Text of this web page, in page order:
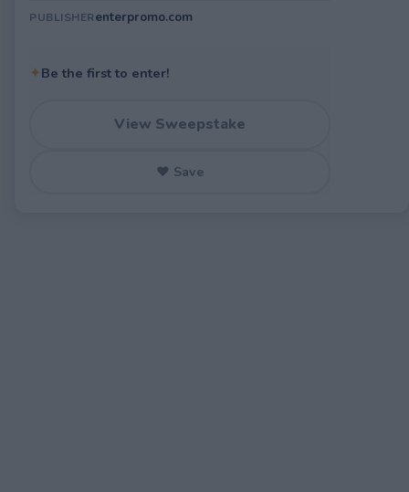
PUBLISHERenterpromo.com
✦Be the first to enter!
View Sweepstake
♥ Save